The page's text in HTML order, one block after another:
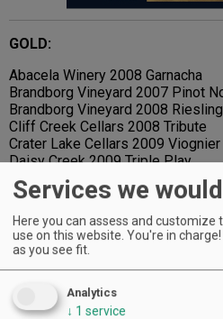
GOLD:
Abacela Winery 2008 Garnacha
Brandborg Vineyard 2007 Pinot
Brandborg Vineyard 2008 Riesling
Cliff Creek Cellars 2008 Tribute
Crater Lake Cellars 2009 Viognier
Daisy Creek 2009 Triple Play
Del Rio Vineyards 2008 Reserve
Misty Oaks Vineyard 2008 Viper
Pebblestone Cellars 2009
Quady North 2008 Cabernet Franc
RoxyAnn Winery 2007 Tempranillo
Services we
Here you can assess and customize
use on this website. You're in
as you see fit.
Analytics
↓ 1 service